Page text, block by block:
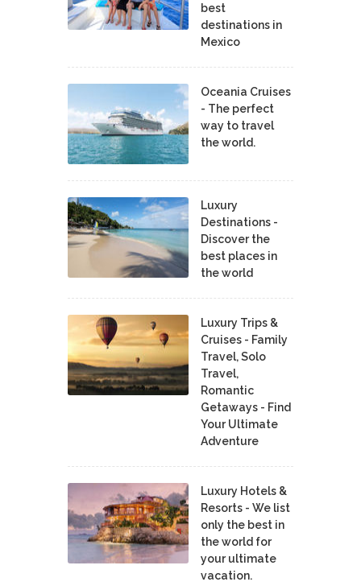
best
destinations in
Mexico
Oceania Cruises
- The perfect
way to travel
the world.
Luxury
Destinations -
Discover the
best places in
the world
Luxury Trips &
Cruises - Family
Travel, Solo
Travel,
Romantic
Getaways - Find
Your Ultimate
Adventure
Luxury Hotels &
Resorts - We list
only the best in
the world for
your ultimate
vacation.